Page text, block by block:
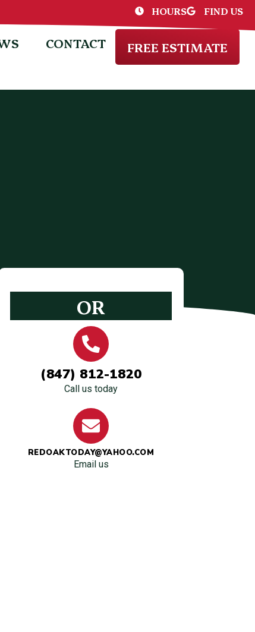
HOURS FIND US
CONTACT FREE ESTIMATE
OR
(847) 812-1820
Call us today
REDOAKTODAY@YAHOO.COM
Email us